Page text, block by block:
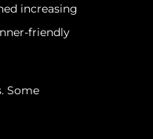
increasing
friendly
Some